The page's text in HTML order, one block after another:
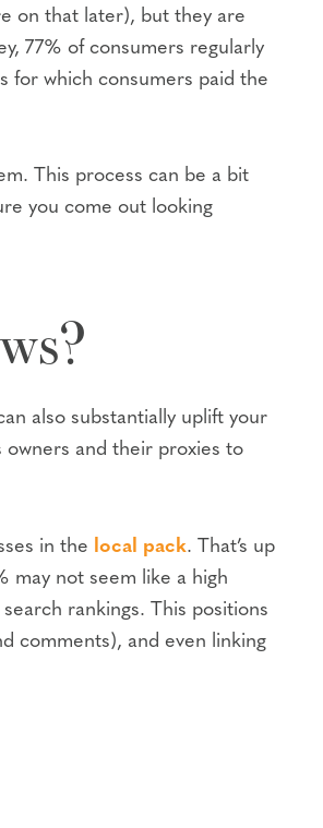
on that later), but they are
77% of consumers regularly
for which consumers paid the
This process can be a bit
you come out looking
also substantially uplift your
owners and their proxies to
in the local pack. That’s up
may not seem like a high
rankings. This positions
comments), and even linking